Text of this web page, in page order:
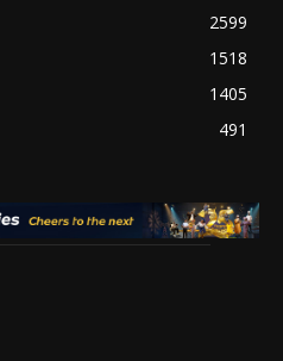
2599
1518
1405
491